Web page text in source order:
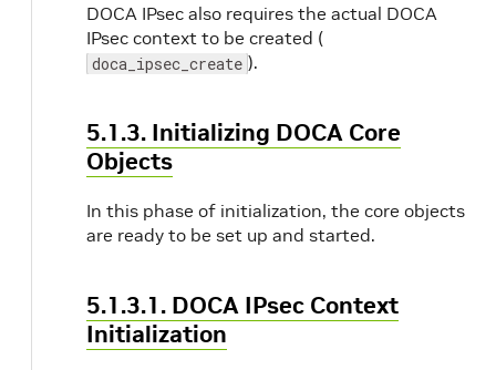
DOCA IPsec also requires the actual DOCA
IPsec context to be created (
doca_ipsec_create ).
5.1.3. Initializing DOCA Core
Objects
In this phase of initialization, the core objects
are ready to be set up and started.
5.1.3.1. DOCA IPsec Context
Initialization